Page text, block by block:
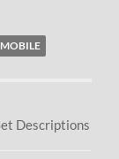
Descriptions